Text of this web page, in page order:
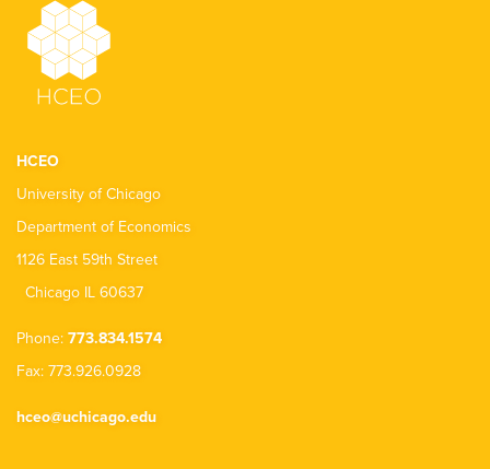
HCEO
University of Chicago
Department of Economics
1126 East 59th Street
Chicago IL 60637
Phone: 773.834.1574
Fax: 773.926.0928
hceo@uchicago.edu